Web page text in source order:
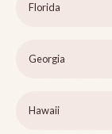
Florida
Georgia
Hawaii